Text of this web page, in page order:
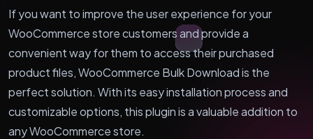
If you want to improve the user experience for your
WooCommerce store customers and provide a
convenient way for them to access their purchased
product files, WooCommerce Bulk Download is the
perfect solution. With its easy installation process and
customizable options, this plugin is a valuable addition to
any WooCommerce store.